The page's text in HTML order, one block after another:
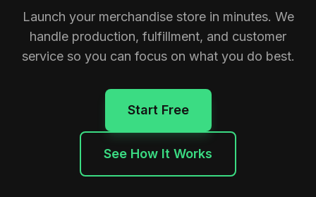
Launch your merchandise store in minutes. We
handle production, fulfillment, and customer
service so you can focus on what you do best.
Start Free
See How It Works